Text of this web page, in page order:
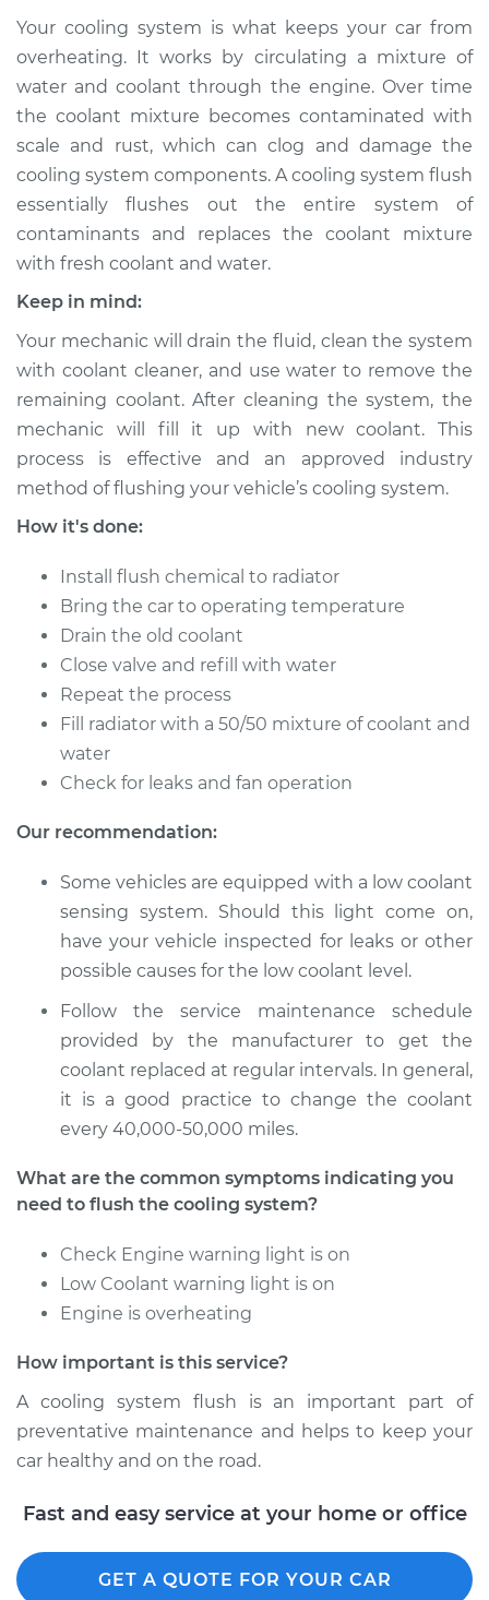
Service type
Cooling System
Flush
Estimate $397.18
Shop/Dealer Price $443.75-$571.31
1997 Oldsmobile
Cutlass
Service type
Cooling System
Flush
Estimate $383.67
1999 Oldsmobile
Cutlass
Service type
Flush
Estimate $383.67
Shop/Dealer Price
Your cooling system is what keeps your car from
overheating. It works by circulating a mixture of
water and coolant through the engine. Over time
the coolant mixture becomes contaminated with
scale and rust, which can clog and damage the
cooling system components. A cooling system flush
essentially flushes out the entire system of
contaminants and replaces the coolant mixture
with fresh coolant and water.
Keep in mind:
Your mechanic will drain the fluid, clean the system
with coolant cleaner, and use water to remove the
remaining coolant. After cleaning the system, the
mechanic will fill it up with new coolant. This
process is effective and an approved industry
method of flushing your vehicle’s cooling system.
How it's done:
Install flush chemical to radiator
Bring the car to operating temperature
Drain the old coolant
Close valve and refill with water
Repeat the process
Fill radiator with a 50/50 mixture of coolant and
water
Check for leaks and fan operation
Our recommendation:
Some vehicles are equipped with a low coolant
sensing system. Should this light come on,
have your vehicle inspected for leaks or other
possible causes for the low coolant level.
Follow the service maintenance schedule
provided by the manufacturer to get the
coolant replaced at regular intervals. In general,
it is a good practice to change the coolant
every 40,000-50,000 miles.
What are the common symptoms indicating you
need to flush the cooling system?
Check Engine warning light is on
Low Coolant warning light is on
Engine is overheating
How important is this service?
A cooling system flush is an important part of
preventative maintenance and helps to keep your
car healthy and on the road.
Fast and easy service at your home or office
GET A QUOTE FOR YOUR CAR